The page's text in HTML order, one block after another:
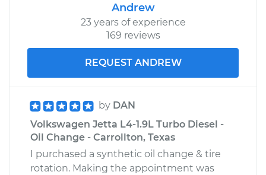
Andrew
23 years of experience
169 reviews
REQUEST ANDREW
by DAN
Volkswagen Jetta L4-1.9L Turbo Diesel -
Oil Change - Carrollton, Texas
I purchased a synthetic oil change & tire
rotation. Making the appointment was